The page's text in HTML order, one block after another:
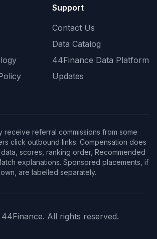
Support
Contact Us
Data Catalog
44Finance Data Platform
Updates
receive referral commissions from some
click outbound links. Compensation does
scores, ranking order, Recommended
explanations. Sponsored placements, if
are labelled separately.
All rights reserved.